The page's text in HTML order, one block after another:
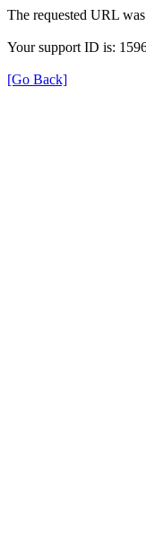
The requested URL
Your support ID is:
[Go Back]